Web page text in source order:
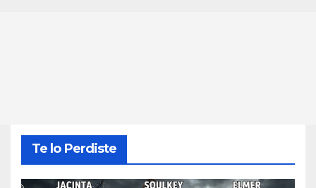
Te lo Perdiste